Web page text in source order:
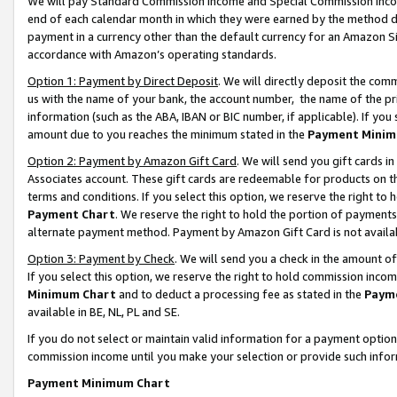
end of each calendar month in which they were earned by the
payment in a currency other than the default currency for an Amazon
accordance with Amazon’s operating standards.
Option 1: Payment by Direct Deposit. We will directly deposit the
us with the name of your bank, the account number, the name of the
information (such as the ABA, IBAN or BIC number, if applicable). If
amount due to you reaches the minimum stated in the Payment
Option 2: Payment by Amazon Gift Card. We will send you gift cards
Associates account. These gift cards are redeemable for products on
terms and conditions. If you select this option, we reserve the right to
Payment Chart. We reserve the right to hold the portion of
alternate payment method. Payment by Amazon Gift Card is not
Option 3: Payment by Check. We will send you a check in the amount
If you select this option, we reserve the right to hold commission
Minimum Chart and to deduct a processing fee as stated in the
available in BE, NL, PL and SE.
If you do not select or maintain valid information for a payment
commission income until you make your selection or provide such
Payment Minimum Chart